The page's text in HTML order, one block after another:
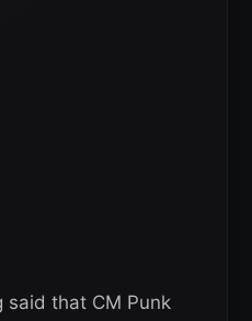
said that CM Punk